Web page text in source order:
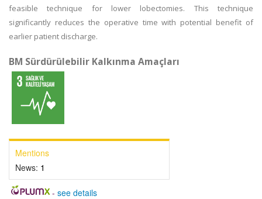
feasible technique for lower lobectomies. This technique
significantly reduces the operative time with potential benefit of
earlier patient discharge.
BM Sürdürülebilir Kalkınma Amaçları
Mentions
News: 1
- see details